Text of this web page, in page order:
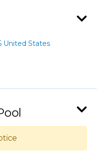
United States